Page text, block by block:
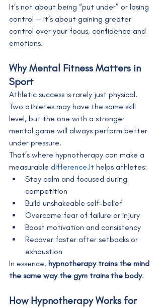
It’s not about being “put under” or losing
control — it’s about gaining greater
control over your focus, confidence and
emotions.
Why Mental Fitness Matters in
Sport
Athletic success is rarely just physical.
Two athletes may have the same skill
level, but the one with a stronger
mental game will always perform better
under pressure.
That’s where hypnotherapy can make a
measurable difference.It helps athletes:
Stay calm and focused during
competition
Build unshakeable self-belief
Overcome fear of failure or injury
Boost motivation and consistency
Recover faster after setbacks or
exhaustion
In essence, hypnotherapy trains the mind
the same way the gym trains the body.
How Hypnotherapy Works for